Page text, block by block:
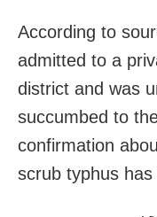
According to
admitted to a
district and was
succumbed to
confirmation
scrub typhus